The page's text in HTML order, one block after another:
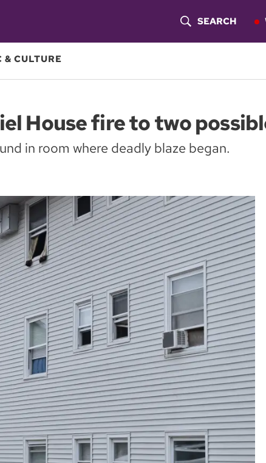
O
S
E
R
C
H
SEARCH
& CULTURE
House fire to two
in room where deadly blaze began.